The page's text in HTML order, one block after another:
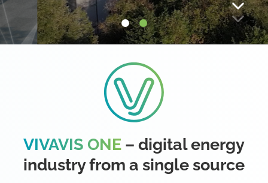
VIVAVIS ONE – digital energy
industry from a single source